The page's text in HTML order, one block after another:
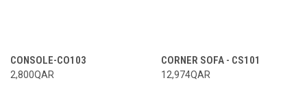
CONSOLE-CO103
2,800QAR
CORNER SOFA - CS101
12,974QAR